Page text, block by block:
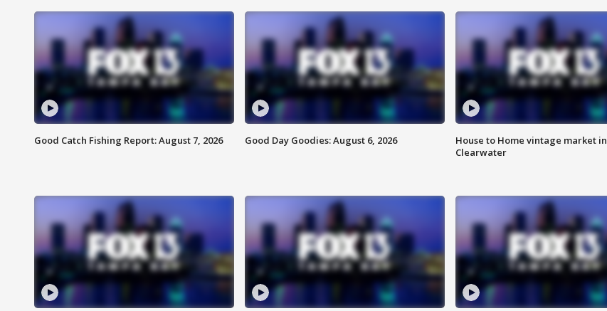
Good Catch Fishing Report: August 7, 2026 Good Day Goodies: August 6, 2026
House to Home vintage market in
Clearwater